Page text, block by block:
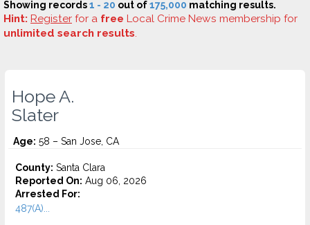
Showing records1 - 20 out of175,000 matching results.
Hint: Register for a free Local Crime News membership for
unlimited search results.
Hope A.
Slater
Age: 58 – San Jose, CA
County: Santa Clara
Reported On: Aug 06, 2026
Arrested For:
487(A)...